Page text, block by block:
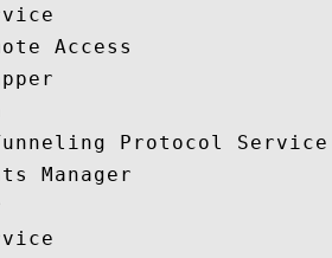
Access
Protocol Service
Manager